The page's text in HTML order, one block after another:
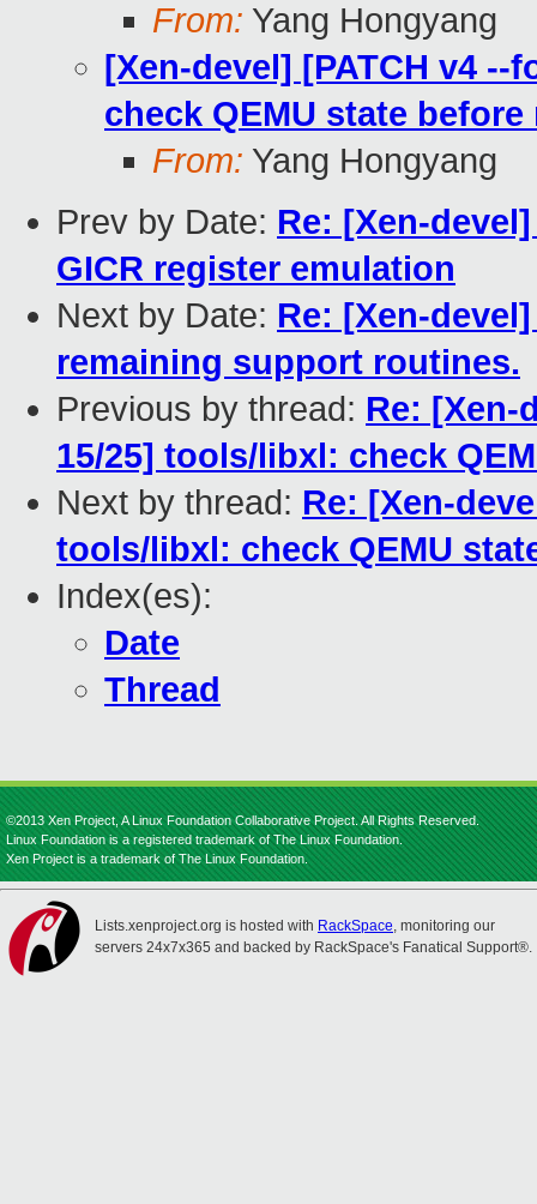
From: Yang Hongyang
[Xen-devel] [PATCH v4 --
check QEMU state before
From: Yang Hongyang
Prev by Date: Re: [Xen-
GICR register emulation
Next by Date: Re: [Xen-
remaining support routines.
Previous by thread: Re: [Xen-
15/25] tools/libxl: check
Next by thread: Re: [Xen-
tools/libxl: check QEMU
Index(es):
Date
Thread
©2013 Xen Project, A Linux Foundation Collaborative Project. All Rights Reserved.
Linux Foundation is a registered trademark of The Linux Foundation.
Xen Project is a trademark of The Linux Foundation.
Lists.xenproject.org is hosted with RackSpace, monitoring our
servers 24x7x365 and backed by RackSpace's Fanatical Support®.